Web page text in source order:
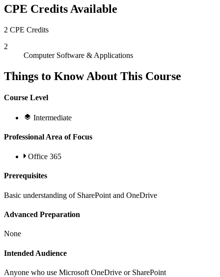
CPE Credits Available
2 CPE Credits
2
Computer Software & Applications
Things to Know About This Course
Course Level
Intermediate
Professional Area of Focus
Office 365
Prerequisites
Basic understanding of SharePoint and OneDrive
Advanced Preparation
None
Intended Audience
Anyone who use Microsoft OneDrive or SharePoint